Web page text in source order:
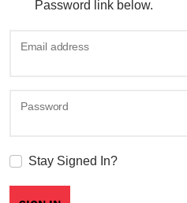
Password link below.
Email address
Password
Stay Signed In?